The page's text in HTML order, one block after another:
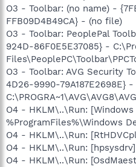
O3 - Toolbar: (no name) -
FFB09D4B49CA} - (no file)
O3 - Toolbar: PeoplePal
924D-86F0E5E37085} -
O3 - Toolbar: AVG Security
4D26-9990-79A187E2698E} -
O4 - HKLM\..\Run:
%ProgramFiles%\Windows
O4 - HKLM\..\Run:
O4 - HKLM\..\Run:
O4 - HKLM\..\Run: